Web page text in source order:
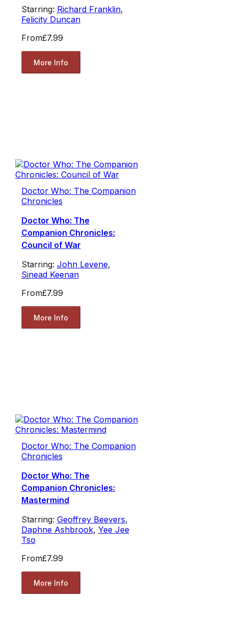
Starring: Richard Franklin,
Felicity Duncan
From£7.99
More Info
Doctor Who: The Companion
Chronicles
Doctor Who: The
Companion Chronicles:
Council of War
Starring: John Levene,
Sinead Keenan
From£7.99
More Info
Doctor Who: The Companion
Chronicles
Doctor Who: The
Companion Chronicles:
Mastermind
Starring: Geoffrey Beevers,
Daphne Ashbrook, Yee Jee
Tso
From£7.99
More Info